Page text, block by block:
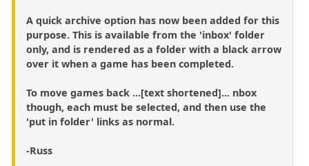
A quick archive option has now been added for this
purpose. This is available from the 'inbox' folder
only, and is rendered as a folder with a black arrow
over it when a game has been completed.
To move games back ...[text shortened]... nbox
though, each must be selected, and then use the
'put in folder' links as normal.
-Russ